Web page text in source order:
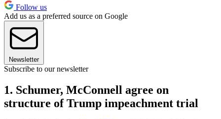
Follow us
Add us as a preferred source on Google
Newsletter
Subscribe to our newsletter
1. Schumer, McConnell agree on
structure of Trump impeachment trial